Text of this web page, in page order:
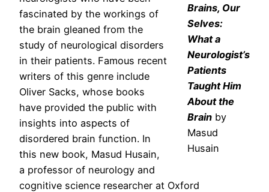
Brains, Our
Selves:
What a
Neurologist’s
Patients
Taught Him
About the
Brain by
Masud
Husain
fascinated by the workings of
the brain gleaned from the
study of neurological disorders
in their patients. Famous recent
writers of this genre include
Oliver Sacks, whose books
have provided the public with
insights into aspects of
disordered brain function. In
this new book, Masud Husain,
a professor of neurology and
cognitive science researcher at Oxford